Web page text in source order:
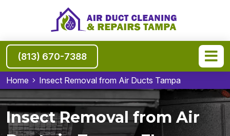
(813) 670-7388
Home Insect Removal from Air Ducts Tampa
Insect Removal from Air